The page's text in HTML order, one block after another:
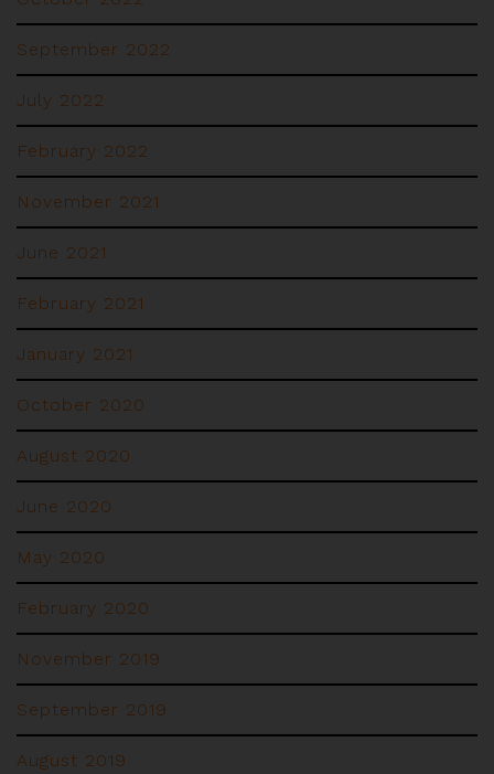
September 2022
July 2022
February 2022
November 2021
June 2021
February 2021
January 2021
October 2020
August 2020
June 2020
May 2020
February 2020
November 2019
September 2019
August 2019